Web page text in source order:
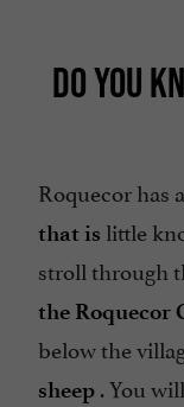
DO YOU
Roquecor has
that is little
stroll through
the Roquecor
below the
sheep . You